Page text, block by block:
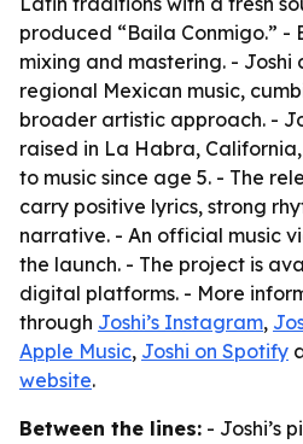
produced “Baila Conmigo.” -
mixing and mastering. - Joshi
regional Mexican music,
broader artistic approach. -
raised in La Habra,
to music since age 5. - The
carry positive lyrics, strong
narrative. - An official music
the launch. - The project is
digital platforms. - More
through Joshi’s Instagram,
Apple Music, Joshi on Spotify
website.
Between the lines: - Joshi’s